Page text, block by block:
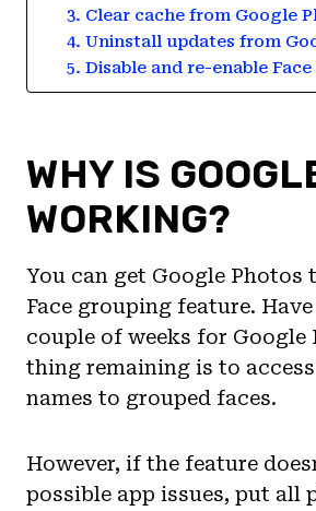
3. Clear cache from Google
4. Uninstall updates from
5. Disable and re-enable
WHY IS
WORKING?
You can get Google
Face grouping feature.
couple of weeks for
thing remaining is to
names to grouped faces.
However, if the feature
possible app issues, put all